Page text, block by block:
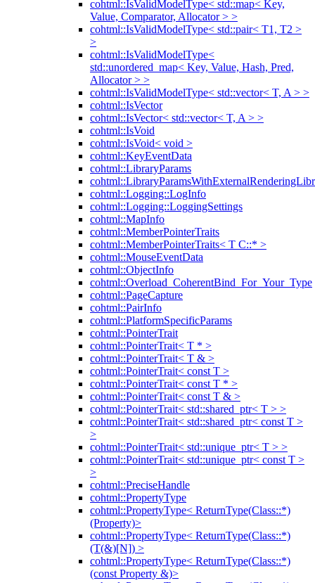
cohtml::IsValidModelType< std::map< Key,
Value, Comparator, Allocator > >
cohtml::IsValidModelType< std::pair< T1, T2 >
>
cohtml::IsValidModelType<
std::unordered_map< Key, Value, Hash, Pred,
Allocator > >
cohtml::IsValidModelType< std::vector< T, A > >
cohtml::IsVector
cohtml::IsVector< std::vector< T, A > >
cohtml::IsVoid
cohtml::IsVoid< void >
cohtml::KeyEventData
cohtml::LibraryParams
cohtml::Logging::LogInfo
cohtml::Logging::LoggingSettings
cohtml::MapInfo
cohtml::MemberPointerTraits
cohtml::MemberPointerTraits< T C::* >
cohtml::MouseEventData
cohtml::ObjectInfo
cohtml::Overload_CoherentBind_For_Your_Type
cohtml::PageCapture
cohtml::PairInfo
cohtml::PlatformSpecificParams
cohtml::PointerTrait
cohtml::PointerTrait< T * >
cohtml::PointerTrait< T & >
cohtml::PointerTrait< const T >
cohtml::PointerTrait< const T * >
cohtml::PointerTrait< const T & >
cohtml::PointerTrait< std::shared_ptr< T > >
cohtml::PointerTrait< std::shared_ptr< const T >
>
cohtml::PointerTrait< std::unique_ptr< T > >
cohtml::PointerTrait< std::unique_ptr< const T >
>
cohtml::PreciseHandle
cohtml::PropertyType
cohtml::PropertyType< ReturnType(Class::*)
(Property)>
cohtml::PropertyType< ReturnType(Class::*)
(T(&)[N]) >
cohtml::PropertyType< ReturnType(Class::*)
(const Property &)>